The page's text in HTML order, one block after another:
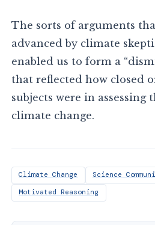
The sorts of arguments
advanced by climate
enabled us to form a
that reflected how closed
subjects were in assessing
climate change.
Climate Change
Science
Motivated Reasoning